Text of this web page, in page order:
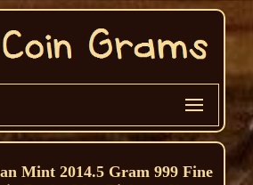
Mint 2014.5 Gram 999 Fine